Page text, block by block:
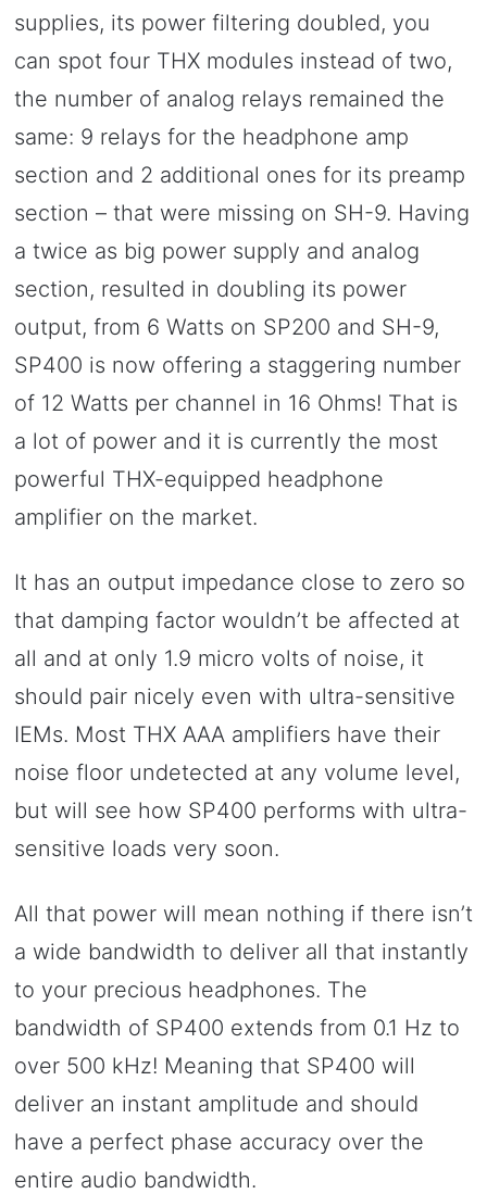
supplies, its power filtering doubled, you
can spot four THX modules instead of two,
the number of analog relays remained the
same: 9 relays for the headphone amp
section and 2 additional ones for its preamp
section – that were missing on SH-9. Having
a twice as big power supply and analog
section, resulted in doubling its power
output, from 6 Watts on SP200 and SH-9,
SP400 is now offering a staggering number
of 12 Watts per channel in 16 Ohms! That is
a lot of power and it is currently the most
powerful THX-equipped headphone
amplifier on the market.
It has an output impedance close to zero so
that damping factor wouldn’t be affected at
all and at only 1.9 micro volts of noise, it
should pair nicely even with ultra-sensitive
IEMs. Most THX AAA amplifiers have their
noise floor undetected at any volume level,
but will see how SP400 performs with ultra-
sensitive loads very soon.
All that power will mean nothing if there isn’t
a wide bandwidth to deliver all that instantly
to your precious headphones. The
bandwidth of SP400 extends from 0.1 Hz to
over 500 kHz! Meaning that SP400 will
deliver an instant amplitude and should
have a perfect phase accuracy over the
entire audio bandwidth.